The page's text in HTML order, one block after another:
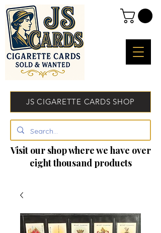
JS CIGARETTE CARDS SHOP
Visit our shop where we have over
eight thousand products